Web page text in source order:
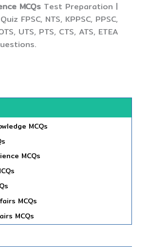
MCQs Test Preparation |
FPSC, NTS, KPPSC, PPSC,
UTS, PTS, CTS, ATS, ETEA
MCQs
MCQs
MCQs
MCQs